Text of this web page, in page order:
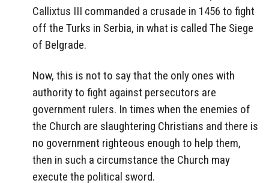
Callixtus III commanded a crusade in 1456 to fight
off the Turks in Serbia, in what is called The Siege
of Belgrade.
Now, this is not to say that the only ones with
authority to fight against persecutors are
government rulers. In times when the enemies of
the Church are slaughtering Christians and there is
no government righteous enough to help them,
then in such a circumstance the Church may
execute the political sword.